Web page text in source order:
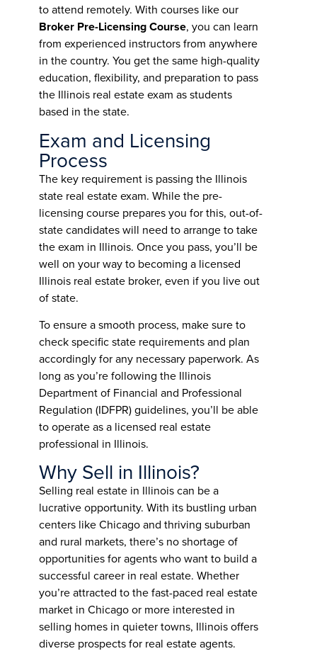
to attend remotely. With courses like our
Broker Pre-Licensing Course, you can learn
from experienced instructors from anywhere
in the country. You get the same high-quality
education, flexibility, and preparation to pass
the Illinois real estate exam as students
based in the state.
Exam and Licensing
Process
The key requirement is passing the Illinois
state real estate exam. While the pre-
licensing course prepares you for this, out-of-
state candidates will need to arrange to take
the exam in Illinois. Once you pass, you’ll be
well on your way to becoming a licensed
Illinois real estate broker, even if you live out
of state.
To ensure a smooth process, make sure to
check specific state requirements and plan
accordingly for any necessary paperwork. As
long as you’re following the Illinois
Department of Financial and Professional
Regulation (IDFPR) guidelines, you’ll be able
to operate as a licensed real estate
professional in Illinois.
Why Sell in Illinois?
Selling real estate in Illinois can be a
lucrative opportunity. With its bustling urban
centers like Chicago and thriving suburban
and rural markets, there’s no shortage of
opportunities for agents who want to build a
successful career in real estate. Whether
you’re attracted to the fast-paced real estate
market in Chicago or more interested in
selling homes in quieter towns, Illinois offers
diverse prospects for real estate agents.